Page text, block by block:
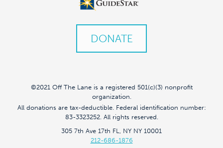
DONATE
©2021 Off The Lane is a registered 501(c)(3) nonprofit
organization.
All donations are tax-deductible. Federal identification number:
83-3323252. All rights reserved.
305 7th Ave 17th FL, NY NY 10001
212-686-1876